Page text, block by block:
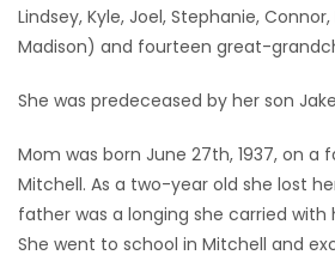
GAMES
3
PUZZLE
Lindsey, Kyle, Joel, Stephanie,
Madison) and fourteen great-
She was predeceased by her son
Mom was born June 27th, 1937, on
Mitchell. As a two-year old she lost
father was a longing she carried
She went to school in Mitchell and